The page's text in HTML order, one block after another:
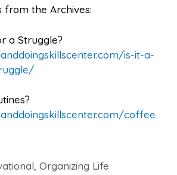
from the Archives:
a Struggle?
is-it-a-
coffee
,Organizing Life